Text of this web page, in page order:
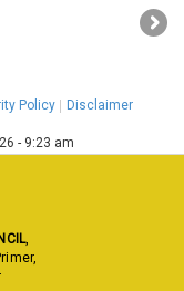
›
Policy Disclaimer
- 9:23 am
,